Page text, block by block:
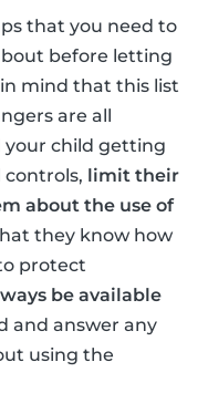
that you need to
before letting
mind that this list
are all
your child getting
limit their
about the use of
they know how
protect
be available
and answer any
using the